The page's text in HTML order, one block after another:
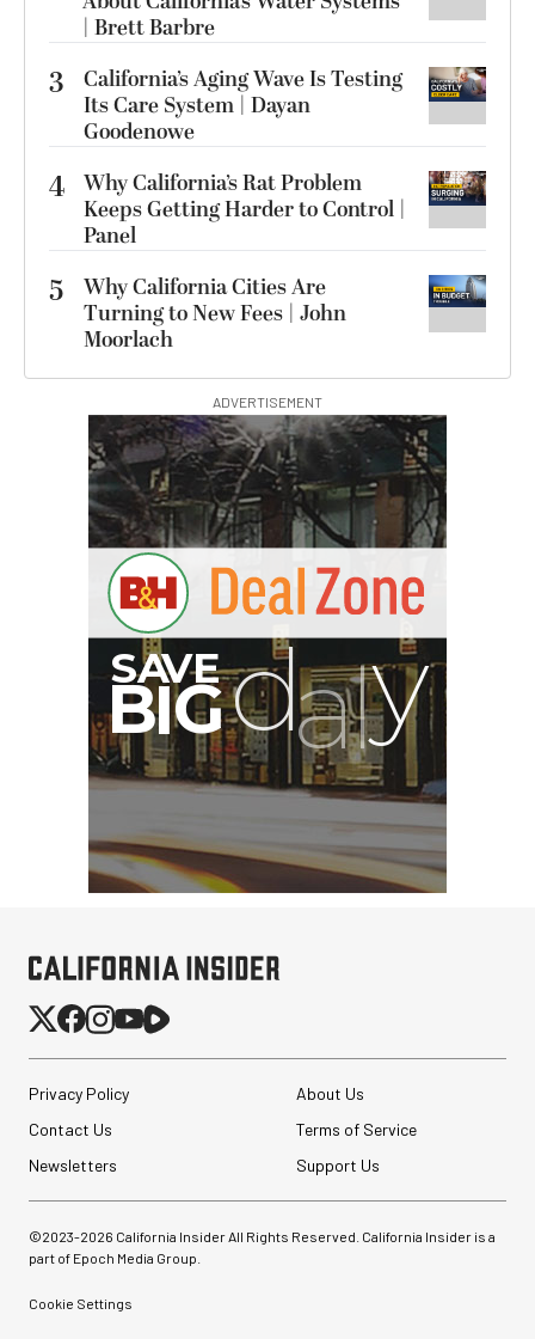
| Brett Barbre
3
California’s Aging Wave Is Testing
Its Care System | Dayan
Goodenowe
4 Why California’s Rat Problem
Keeps Getting Harder to Control |
Panel
5
Why California Cities Are
Turning to New Fees | John
Moorlach
ADVERTISEMENT
Camera Straps (3 options)
SHOP NOW
Privacy Policy
About Us
Contact Us
Terms of Service
Newsletters
Support Us
©2023-2026 California Insider All Rights Reserved. California Insider is a
part of Epoch Media Group.
Cookie Settings